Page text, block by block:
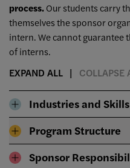
process. Our students carry
themselves the sponsor
intern. We cannot guarantee
of interns.
EXPAND ALL COLLAPSE
Industries and
Program Structure
Sponsor